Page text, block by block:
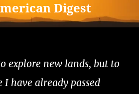
Digest
explore new lands, but to
I have already passed